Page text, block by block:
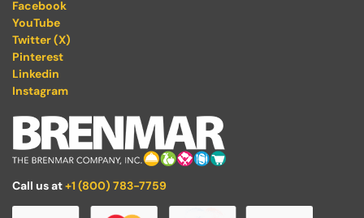
Facebook
YouTube
Twitter (X)
Pinterest
Linkedin
Instagram
Call us at+1 (800) 783-7759